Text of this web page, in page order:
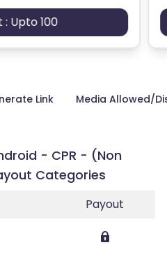
: Upto 100
Link Media Allowed/
- CPR - (Non
Categories
Payout